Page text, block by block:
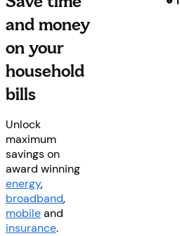
and money
on your
household
bills
Unlock
maximum
savings on
award winning
energy,
broadband,
mobileand
insurance.